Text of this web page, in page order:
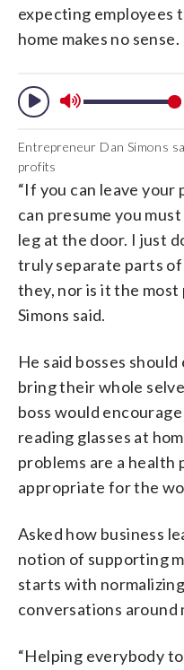
expecting employees
home makes no sense.
Entrepreneur Dan Simons
profits
“If you can leave your
can presume you
leg at the door. I just
truly separate parts
they, nor is it the
Simons said.
He said bosses
bring their whole
boss would
reading glasses at
problems are a health
appropriate for the
Asked how business
notion of supporting
starts with
conversations around
“Helping everybody